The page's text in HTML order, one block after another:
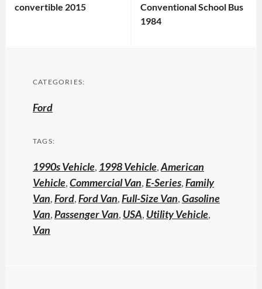
convertible 2015
Conventional School Bus
1984
CATEGORIES:
Ford
TAGS:
1990s Vehicle, 1998 Vehicle,American
Vehicle,Commercial Van,E-Series,Family
Van,Ford,Ford Van,Full-Size Van,Gasoline
Van,Passenger Van, USA, Utility Vehicle,
Van